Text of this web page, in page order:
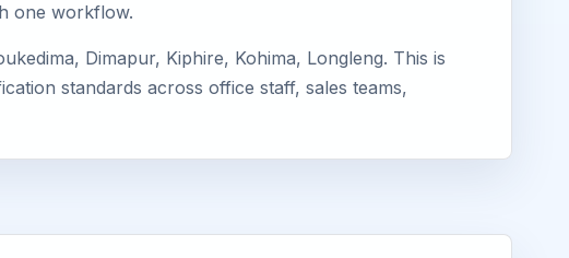
one workflow.
Dimapur, Kiphire, Kohima, Longleng. This is
standards across office staff, sales teams,